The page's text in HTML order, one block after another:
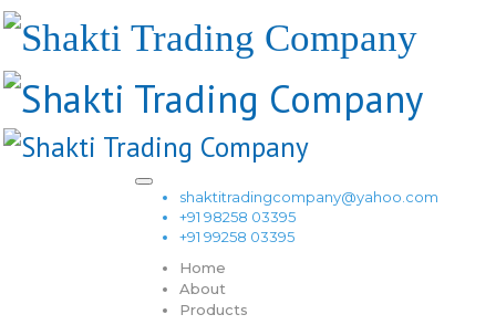
shaktitradingcompany@yahoo.com
+91 98258 03395
+91 99258 03395
Home
About
Products